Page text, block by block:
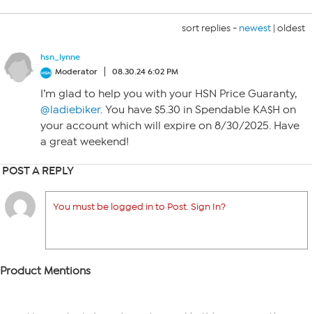
sort replies - newest | oldest
hsn_lynne
Moderator
08.30.24 6:02 PM
I’m glad to help you with your HSN Price Guaranty,
@ladiebiker. You have $5.30 in Spendable KA$H on
your account which will expire on 8/30/2025. Have
a great weekend!
POST A REPLY
You must be logged in to Post. Sign In?
Product Mentions